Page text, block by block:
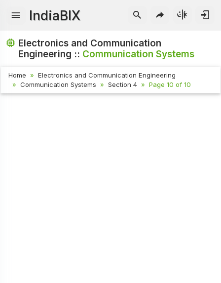
IndiaBIX
Electronics and Communication
Engineering :: Communication Systems
Home
Electronics and Communication Engineering
Communication Systems
Section 4 Page 10 of 10